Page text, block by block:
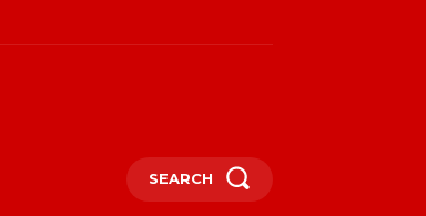
SEARCH